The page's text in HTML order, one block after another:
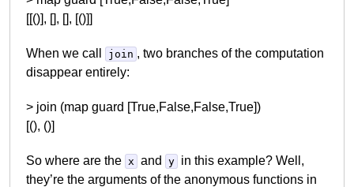
[[()], [], [], [()]]
When we call join , two branches of the computation
disappear entirely:
> join (map guard [True,False,False,True])
[(), ()]
So where are the x and y in this example? Well,
they’re the arguments of the anonymous functions in